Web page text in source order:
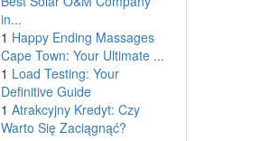
in...
1 Happy Ending Massages
Cape Town: Your Ultimate ...
1 Load Testing: Your
Definitive Guide
1 Atrakcyjny Kredyt: Czy
Warto Się Zaciągnąć?